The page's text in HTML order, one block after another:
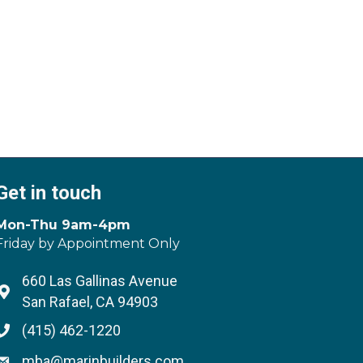
in touch
Thu 9am-4pm
by Appointment Only
& Map
660 Las Gallinas Avenue
San Rafael, CA 94903
icon
(415) 462-1220